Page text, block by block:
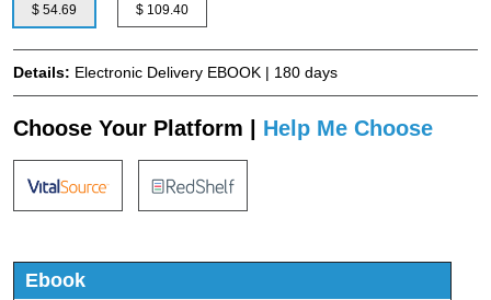
$ 54.69
$ 109.40
Details: Electronic Delivery EBOOK | 180 days
Choose Your Platform | Help Me Choose
Ebook